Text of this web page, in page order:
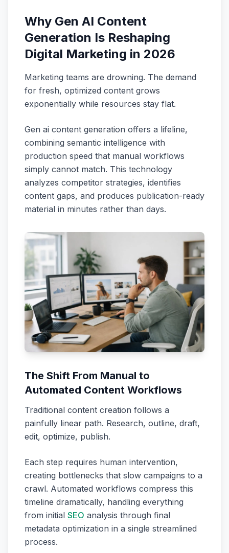
Why Gen AI Content
Generation Is Reshaping
Digital Marketing in 2026
Marketing teams are drowning. The demand
for fresh, optimized content grows
exponentially while resources stay flat.
Gen ai content generation offers a lifeline,
combining semantic intelligence with
production speed that manual workflows
simply cannot match. This technology
analyzes competitor strategies, identifies
content gaps, and produces publication-ready
material in minutes rather than days.
The Shift From Manual to
Automated Content Workflows
Traditional content creation follows a
painfully linear path. Research, outline, draft,
edit, optimize, publish.
Each step requires human intervention,
creating bottlenecks that slow campaigns to a
crawl. Automated workflows compress this
timeline dramatically, handling everything
from initial SEO analysis through final
metadata optimization in a single streamlined
process.